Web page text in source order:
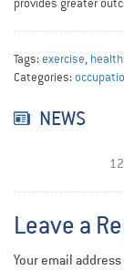
Tags:exercise,
Categories:
NEWS
Leave a
Your email